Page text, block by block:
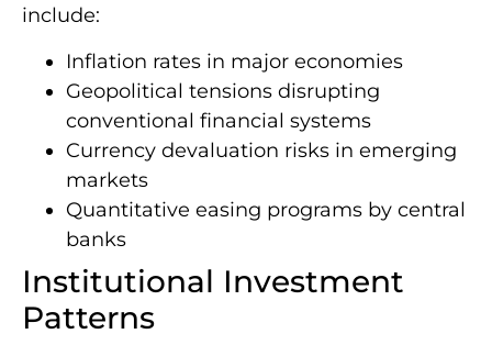
include:
Inflation rates in major economies
Geopolitical tensions disrupting
conventional financial systems
Currency devaluation risks in emerging
markets
Quantitative easing programs by central
banks
Institutional Investment
Patterns